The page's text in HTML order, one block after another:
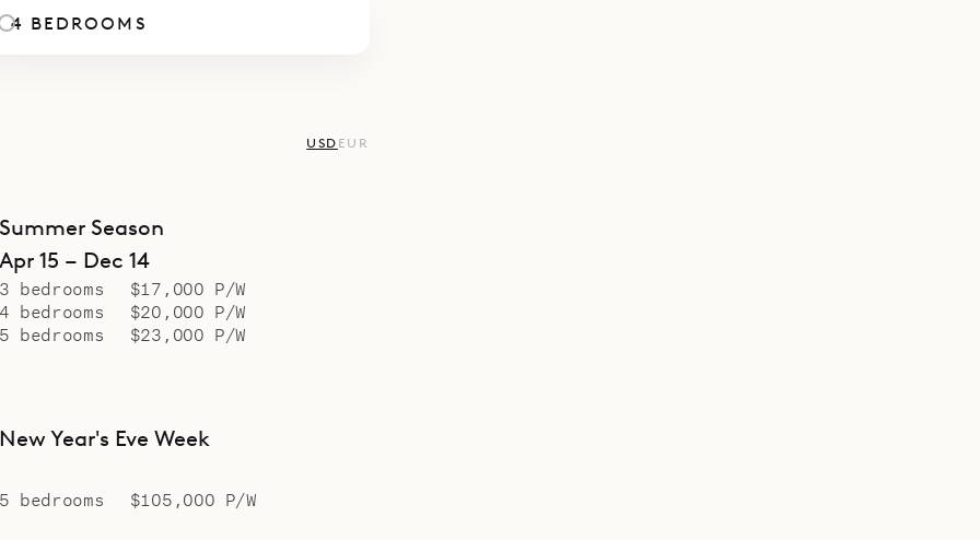
An indoor dining area defines the separation between the
of the new Villa Belle Etoile.
4 BEDROOMS
USD EUR
Summer Season
Apr 15 – Dec 14
3 bedrooms
$17,000 P/W
4 bedrooms
$20,000 P/W
5 bedrooms
$23,000 P/W
New Year's Eve Week
5 bedrooms $105,000 P/W